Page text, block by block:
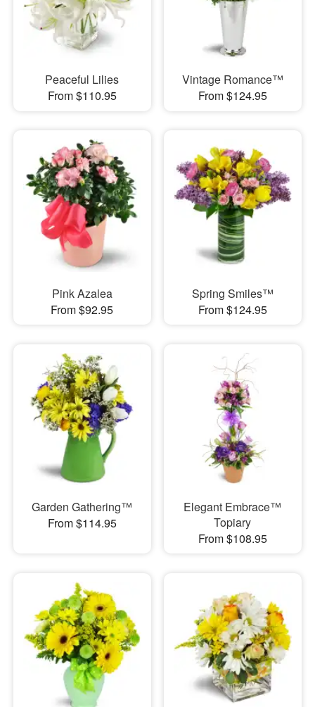
Peaceful Lilies
From $110.95
Vintage Romance™
From $124.95
Pink Azalea
From $92.95
Spring Smiles™
From $124.95
Garden Gathering™
From $114.95
Elegant Embrace™
Topiary
From $108.95